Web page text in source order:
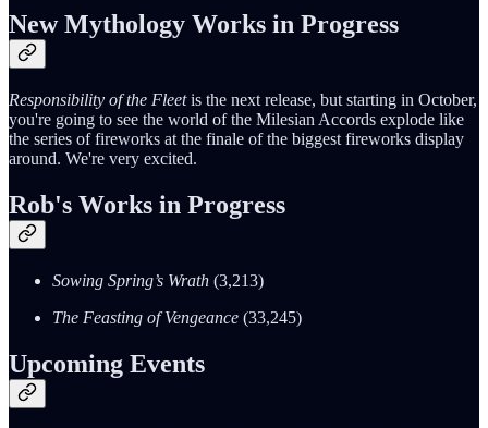
New Mythology Works in Progress
Responsibility of the Fleetis the next release, but starting in October,
you're going to see the world of the Milesian Accords explode like
the series of fireworks at the finale of the biggest fireworks display
around. We're very excited.
Rob's Works in Progress
Sowing Spring’s Wrath (3,213)
The Feasting of Vengeance (33,245)
Upcoming Events